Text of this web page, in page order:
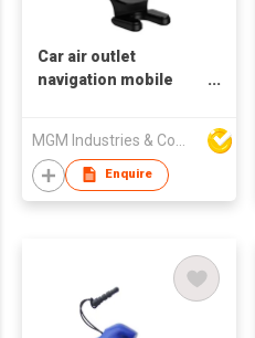
Car air outlet
navigation mobile
Fully automatic
induction opening
and closing car
Enquire